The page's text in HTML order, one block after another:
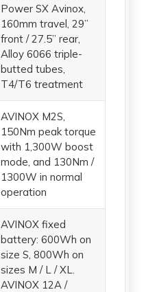
Power SX Avinox,
160mm travel, 29”
front / 27.5” rear,
Alloy 6066 triple-
butted tubes,
T4/T6 treatment
AVINOX M2S,
150Nm peak torque
with 1,300W boost
mode, and 130Nm /
1300W in normal
operation
AVINOX fixed
battery: 600Wh on
size S, 800Wh on
sizes M / L / XL.
AVINOX 12A /